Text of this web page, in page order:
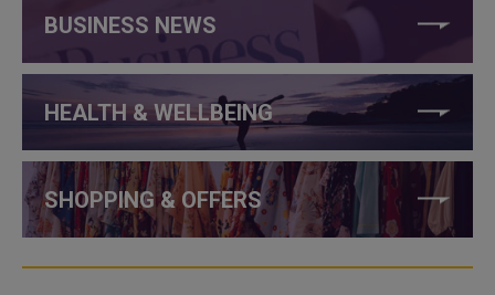
BUSINESS NEWS
HEALTH & WELLBEING
SHOPPING & OFFERS